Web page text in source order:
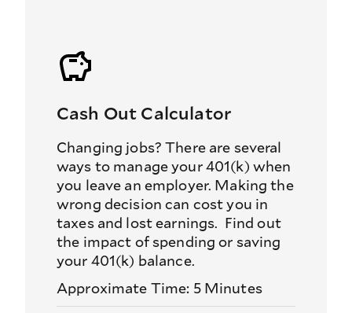
Cash Out Calculator
Changing jobs? There are several
ways to manage your 401(k) when
you leave an employer. Making the
wrong decision can cost you in
taxes and lost earnings. Find out
the impact of spending or saving
your 401(k) balance.
Approximate Time: 5 Minutes